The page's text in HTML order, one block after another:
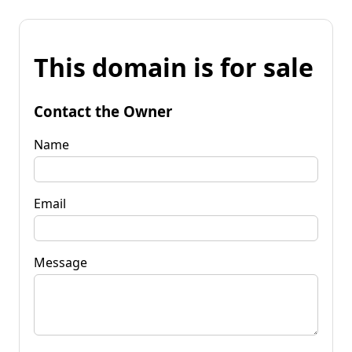
This domain is for sale
Contact the Owner
Name
Email
Message